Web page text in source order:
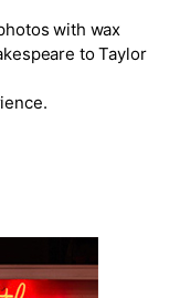
with wax
to Taylor